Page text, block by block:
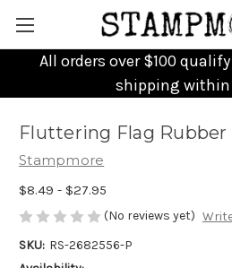
All orders over $100
shipping within
Fluttering Flag Rubber
Stampmore
$8.49 - $27.95
(No reviews yet)
SKU: RS-2682556-P